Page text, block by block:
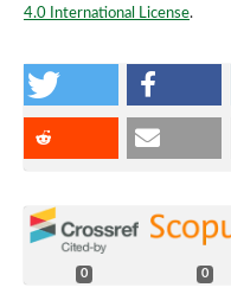
4.0 International License.
0 0